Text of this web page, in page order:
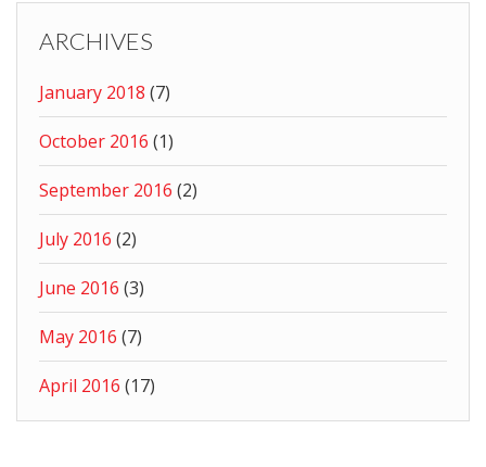
ARCHIVES
January 2018 (7)
October 2016 (1)
September 2016 (2)
July 2016 (2)
June 2016 (3)
May 2016 (7)
April 2016 (17)